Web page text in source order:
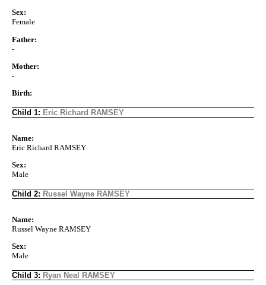
Sex:
Female
Father:
-
Mother:
-
Birth:
Child 1: Eric Richard RAMSEY
Name:
Eric Richard RAMSEY
Sex:
Male
Child 2: Russel Wayne RAMSEY
Name:
Russel Wayne RAMSEY
Sex:
Male
Child 3: Ryan Neal RAMSEY